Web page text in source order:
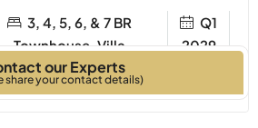
3, 4, 5, 6, & 7 BR
Townhouse, Villa
Bedrooms
Q1
2029
our Experts
share your contact details)